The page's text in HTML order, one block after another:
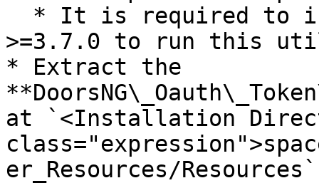
>=3.7.0 to run this
* Extract the
at `<Installation
er_Resources/